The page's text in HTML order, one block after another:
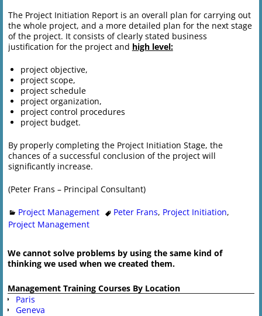
The Project Initiation Report is an overall plan for carrying out
the whole project, and a more detailed plan for the next stage
of the project. It consists of clearly stated business
justification for the project and high level:
project objective,
project scope,
project schedule
project organization,
project control procedures
project budget.
By properly completing the Project Initiation Stage, the
chances of a successful conclusion of the project will
significantly increase.
(Peter Frans – Principal Consultant)
Project Management Peter Frans, Project Initiation,
Project Management
We cannot solve problems by using the same kind of
thinking we used when we created them.
Management Training Courses By Location
Paris
Geneva